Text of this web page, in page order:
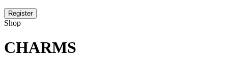
Shop
CHARMS